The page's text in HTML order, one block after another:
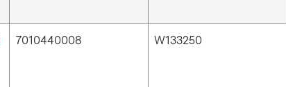
7010440008 W133250